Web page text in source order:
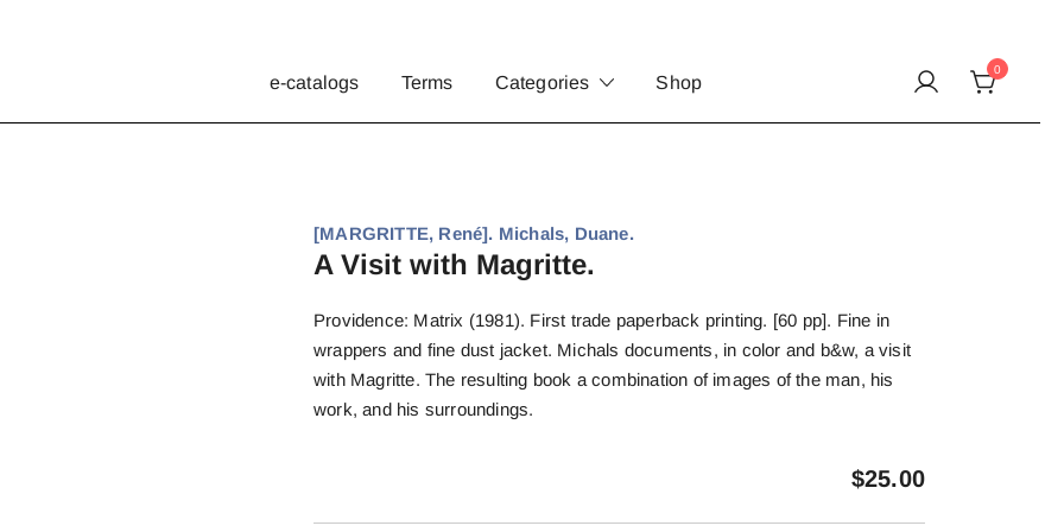
e-catalogs Terms Categories Shop
0
[MARGRITTE, René]. Michals, Duane.
A Visit with Magritte.
Providence: Matrix (1981). First trade paperback printing. [60 pp]. Fine in
wrappers and fine dust jacket. Michals documents, in color and b&w, a visit
with Magritte. The resulting book a combination of images of the man, his
work, and his surroundings.
$25.00